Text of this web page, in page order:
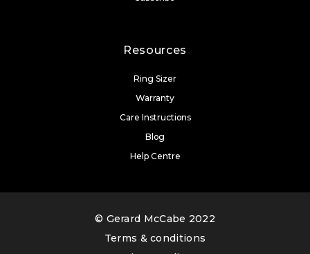
Resources
Ring Sizer
Warranty
Care Instructions
Blog
Help Centre
© Gerard McCabe 2022
Terms & conditions